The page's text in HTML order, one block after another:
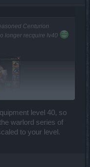
Centurion
longer recquire lv40
level 40, so
warlord series of
to your level.